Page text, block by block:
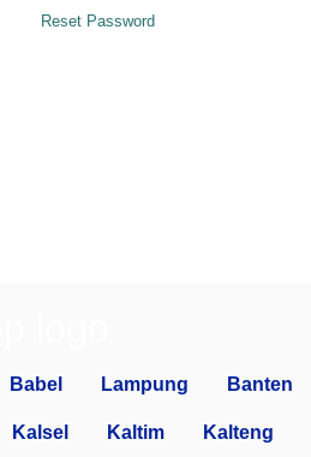
Reset Password
Babel Lampung Banten
Kalsel Kaltim Kalteng